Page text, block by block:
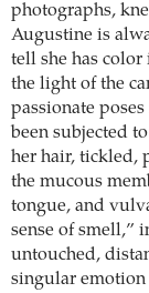
photographs,
Augustine is
tell she has color
the light of the
passionate
been subjected
her hair, tickled,
the mucous
tongue, and
sense of smell,”
untouched,
singular emotion